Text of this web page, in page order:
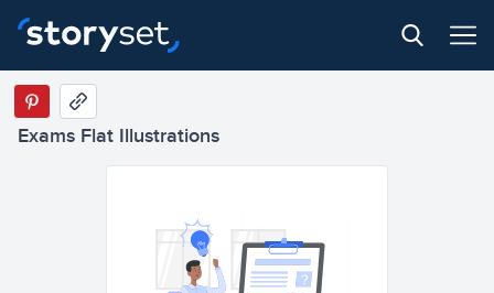
Exams Flat Illustrations